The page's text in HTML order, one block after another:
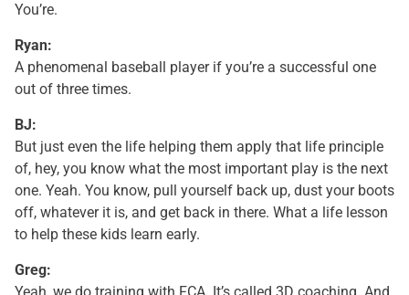
You’re.
Ryan:
A phenomenal baseball player if you’re a successful one
out of three times.
BJ:
But just even the life helping them apply that life principle
of, hey, you know what the most important play is the next
one. Yeah. You know, pull yourself back up, dust your boots
off, whatever it is, and get back in there. What a life lesson
to help these kids learn early.
Greg: